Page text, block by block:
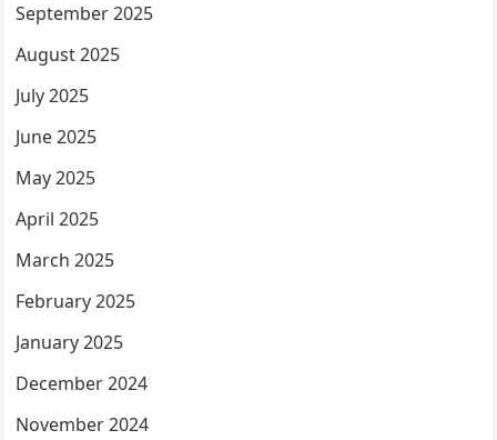
September 2025
August 2025
July 2025
June 2025
May 2025
April 2025
March 2025
February 2025
January 2025
December 2024
November 2024